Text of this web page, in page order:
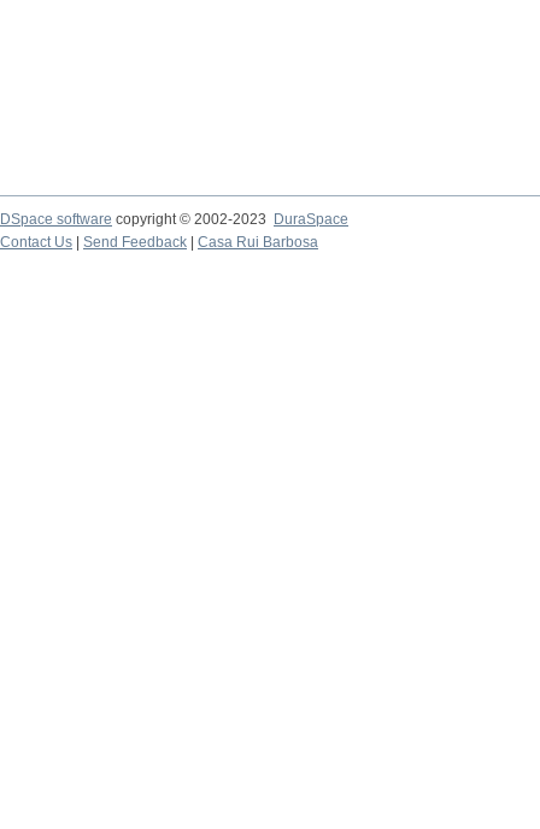
DSpace software copyright © 2002-2023
DuraSpace
Contact Us
Send Feedback Casa Rui Barbosa